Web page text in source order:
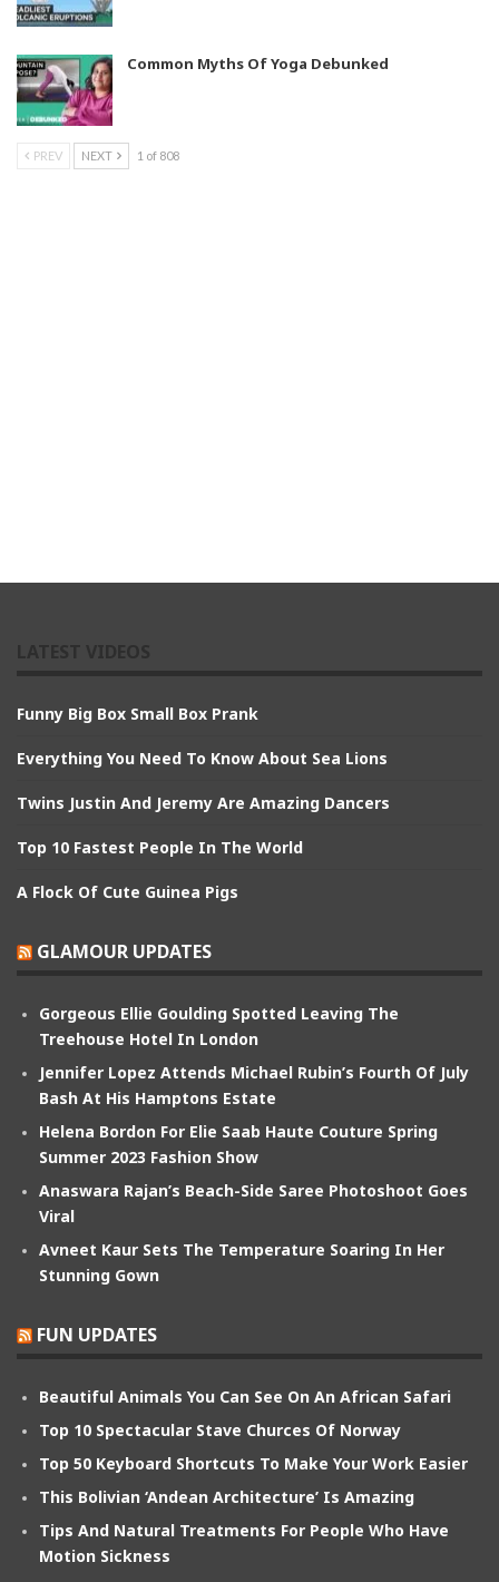
Common Myths Of Yoga Debunked
PREV NEXT 1 of 808
Funny Big Box Small Box Prank
Everything You Need To Know About Sea Lions
Twins Justin And Jeremy Are Amazing Dancers
Top 10 Fastest People In The World
A Flock Of Cute Guinea Pigs
GLAMOUR UPDATES
Gorgeous Ellie Goulding Spotted Leaving The
Treehouse Hotel In London
Jennifer Lopez Attends Michael Rubin’s Fourth Of July
Bash At His Hamptons Estate
Helena Bordon For Elie Saab Haute Couture Spring
Summer 2023 Fashion Show
Anaswara Rajan’s Beach-Side Saree Photoshoot Goes
Viral
Avneet Kaur Sets The Temperature Soaring In Her
Stunning Gown
FUN UPDATES
Beautiful Animals You Can See On An African Safari
Top 10 Spectacular Stave Churces Of Norway
Top 50 Keyboard Shortcuts To Make Your Work Easier
This Bolivian ‘Andean Architecture’ Is Amazing
Tips And Natural Treatments For People Who Have
Motion Sickness